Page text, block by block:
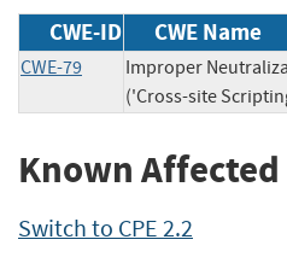
CWE-ID CWE Name
CWE-79
Improper
('Cross-site
Known
Switch to CPE 2.2